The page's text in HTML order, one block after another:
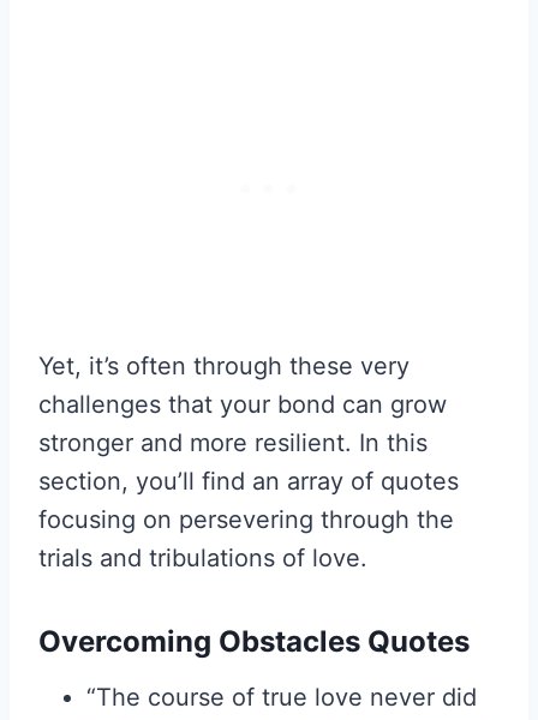
Yet, it’s often through these very
challenges that your bond can grow
stronger and more resilient. In this
section, you’ll find an array of quotes
focusing on persevering through the
trials and tribulations of love.
Overcoming Obstacles Quotes
“The course of true love never did